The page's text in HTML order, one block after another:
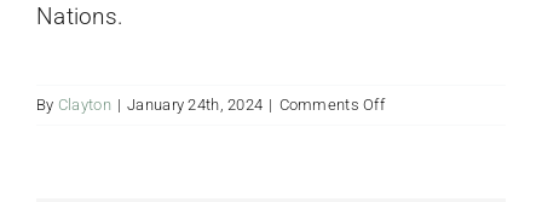
Nations.
By Clayton | January 24th, 2024 | Comments Offon